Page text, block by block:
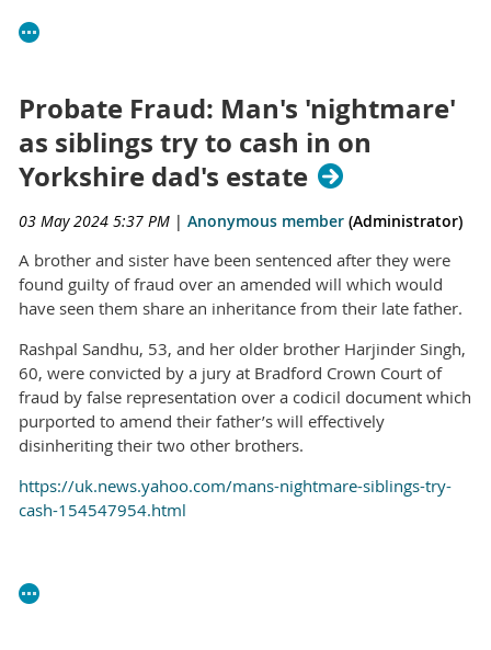
Probate Fraud: Man's 'nightmare'
as siblings try to cash in on
Yorkshire dad's estate
03 May 2024 5:37 PM | Anonymous member (Administrator)
A brother and sister have been sentenced after they were
found guilty of fraud over an amended will which would
have seen them share an inheritance from their late father.
Rashpal Sandhu, 53, and her older brother Harjinder Singh,
60, were convicted by a jury at Bradford Crown Court of
fraud by false representation over a codicil document which
purported to amend their father’s will effectively
disinheriting their two other brothers.
https://uk.news.yahoo.com/mans-nightmare-siblings-try-
cash-154547954.html